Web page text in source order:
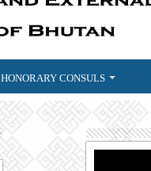
HONORARY CONSULS